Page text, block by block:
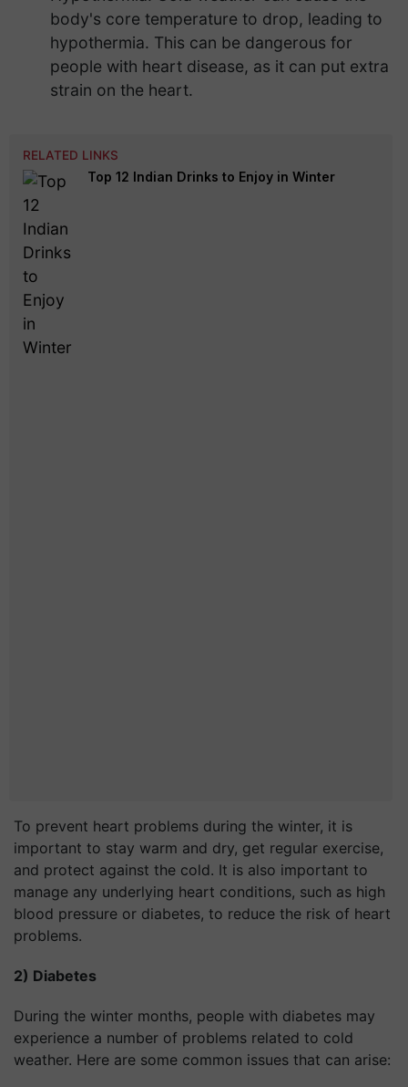
body's core temperature to drop, leading to
hypothermia. This can be dangerous for
people with heart disease, as it can put extra
strain on the heart.
RELATED LINKS
Top 12 Indian Drinks to Enjoy in Winter
To prevent heart problems during the winter, it is
important to stay warm and dry, get regular exercise,
and protect against the cold. It is also important to
manage any underlying heart conditions, such as high
blood pressure or diabetes, to reduce the risk of heart
problems.
2) Diabetes
During the winter months, people with diabetes may
experience a number of problems related to cold
weather. Here are some common issues that can arise: